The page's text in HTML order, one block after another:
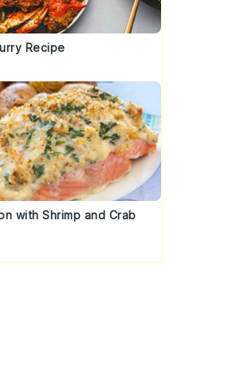
Recipe
with Shrimp and Crab